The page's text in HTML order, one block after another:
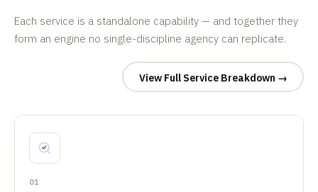
Each service is a standalone capability — and together they
form an engine no single-discipline agency can replicate.
View Full Service Breakdown →
01